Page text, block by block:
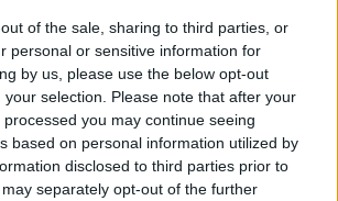
of the sale, sharing to third parties, or
personal or sensitive information for
by us, please use the below opt-out
selection. Please note that after your
you may continue seeing
based on personal information utilized by
disclosed to third parties prior to
separately opt-out of the further
Newsletter
την υγεία στο mail σας καθημερινά